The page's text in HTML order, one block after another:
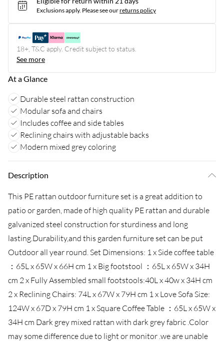
Exclusions apply. Please see ourreturns policy
18+, T&C apply. Credit subject to status.
See more
At a Glance
Durable steel rattan construction
Modular sofa and chairs
Includes coffee and side tables
Reclining chairs with adjustable backs
Modern mixed grey coloring
Description
This PE rattan outdoor furniture set is a great addition to
patio or garden, made of high quality PE rattan and durable
galvanized steel construction for sturdiness and long
lasting.Durability,and this garden furniture set can be put
Outdoor all year round. Set Dimensions: 1 x Side coffee table
：65L x 65W x 66H cm 1 x Big footstool ：65L x 65W x 34H
cm 2 x Fully Assembled small footstools:40L x 40w x 34H cm
2 x Reclining Chairs: 74L x 67W x 79H cm 1 x Love Sofa Size:
124W x 67D x 79H cm 1 x Square Coffee Table ：65L x 65W x
34H cm Dark grey mixed rattan with dark grey fabric .Color
may some difference due to light or monitor .we are unable